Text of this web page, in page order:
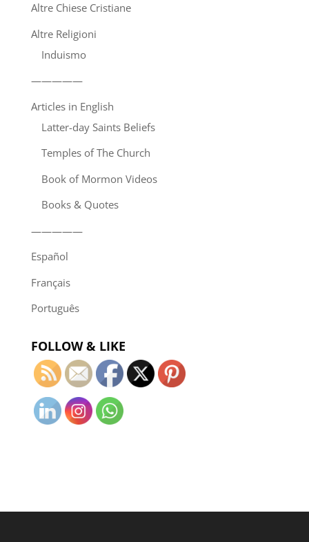
Altre Chiese Cristiane
Altre Religioni
Induismo
—————
Articles in English
Latter-day Saints Beliefs
Temples of The Church
Book of Mormon Videos
Books & Quotes
—————
Español
Français
Português
FOLLOW & LIKE